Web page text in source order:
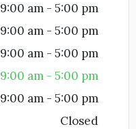
9:00 am - 5:00 pm
9:00 am - 5:00 pm
9:00 am - 5:00 pm
9:00 am - 5:00 pm
9:00 am - 5:00 pm
Closed